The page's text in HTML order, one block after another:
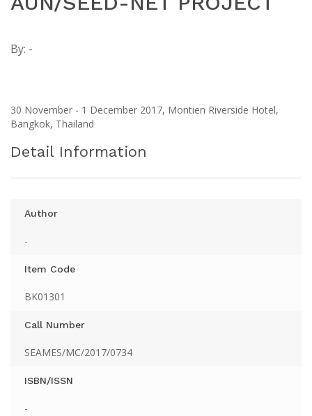
By: -
30 November - 1 December 2017, Montien Riverside Hotel,
Bangkok, Thailand
Detail Information
Author
-
Item Code
BK01301
Call Number
SEAMES/MC/2017/0734
ISBN/ISSN
-